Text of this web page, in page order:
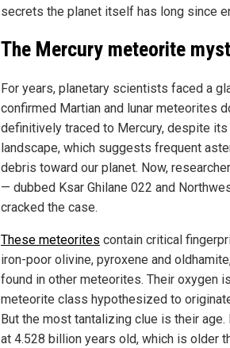
secrets the planet itself has long since
The Mercury meteorite
For years, planetary scientists faced a
confirmed Martian and lunar meteorites
definitively traced to Mercury, despite
landscape, which suggests frequent
debris toward our planet. Now,
— dubbed Ksar Ghilane 022 and
cracked the case.
These meteorites contain critical
iron-poor olivine, pyroxene and
found in other meteorites. Their oxygen
meteorite class hypothesized to
But the most tantalizing clue is their
at 4.528 billion years old, which is older